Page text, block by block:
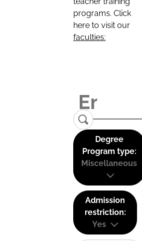
programs. Click
here to visit our
faculties:
Degree
Program type:
Miscellaneous
Admission
restriction:
Yes